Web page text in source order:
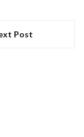
Post